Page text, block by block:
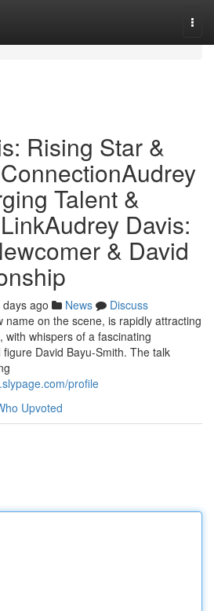
Rising Star &
Talent &
Davis:
& David
days ago News
Discuss
name on the scene, is rapidly attracting
whispers of a fascinating
David Bayu-Smith. The talk
profile
Upvoted